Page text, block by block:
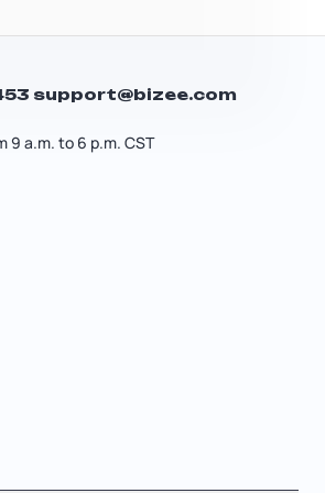
9 a.m. to 6 p.m. CST
support@bizee.com